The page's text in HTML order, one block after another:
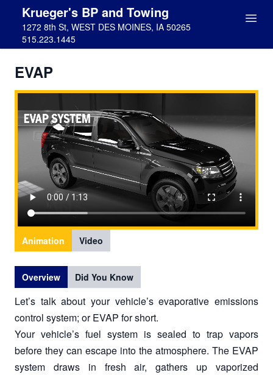
Krueger's BP and Towing
1272 8th St, WEST DES MOINES, IA 50265
515.223.1445
EVAP
Animation Video
Overview Did You Know
Let’s talk about your vehicle’s evaporative emissions
control system; or EVAP for short.
Your vehicle’s fuel system is sealed to trap vapors
before they can escape into the atmosphere. The EVAP
system draws in fresh air, gathers up vaporized